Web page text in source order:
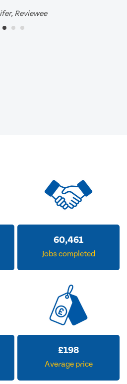
Reviewee
60,461
Jobs completed
£198
Average price